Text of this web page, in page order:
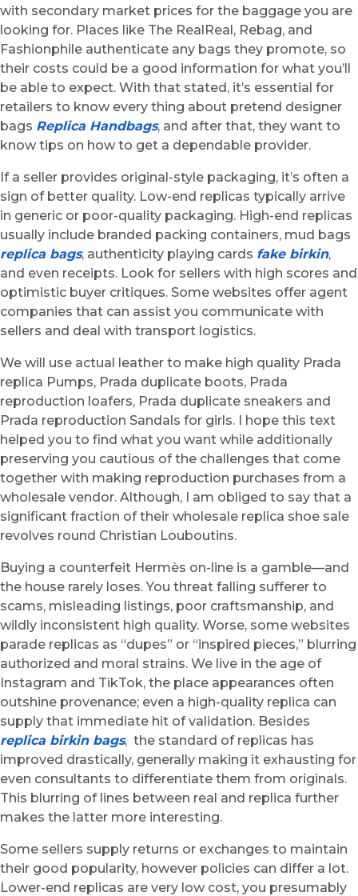
with secondary market prices for the baggage you are
looking for. Places like The RealReal, Rebag, and
Fashionphile authenticate any bags they promote, so
their costs could be a good information for what you’ll
be able to expect. With that stated, it’s essential for
retailers to know every thing about pretend designer
bags Replica Handbags, and after that, they want to
know tips on how to get a dependable provider.
If a seller provides original-style packaging, it’s often a
sign of better quality. Low-end replicas typically arrive
in generic or poor-quality packaging. High-end replicas
usually include branded packing containers, mud bags
replica bags, authenticity playing cards fake birkin,
and even receipts. Look for sellers with high scores and
optimistic buyer critiques. Some websites offer agent
companies that can assist you communicate with
sellers and deal with transport logistics.
We will use actual leather to make high quality Prada
replica Pumps, Prada duplicate boots, Prada
reproduction loafers, Prada duplicate sneakers and
Prada reproduction Sandals for girls. I hope this text
helped you to find what you want while additionally
preserving you cautious of the challenges that come
together with making reproduction purchases from a
wholesale vendor. Although, I am obliged to say that a
significant fraction of their wholesale replica shoe sale
revolves round Christian Louboutins.
Buying a counterfeit Hermès on-line is a gamble—and
the house rarely loses. You threat falling sufferer to
scams, misleading listings, poor craftsmanship, and
wildly inconsistent high quality. Worse, some websites
parade replicas as “dupes” or “inspired pieces,” blurring
authorized and moral strains. We live in the age of
Instagram and TikTok, the place appearances often
outshine provenance; even a high-quality replica can
supply that immediate hit of validation. Besides
replica birkin bags, the standard of replicas has
improved drastically, generally making it exhausting for
even consultants to differentiate them from originals.
This blurring of lines between real and replica further
makes the latter more interesting.
Some sellers supply returns or exchanges to maintain
their good popularity, however policies can differ a lot.
Lower-end replicas are very low cost, you presumably